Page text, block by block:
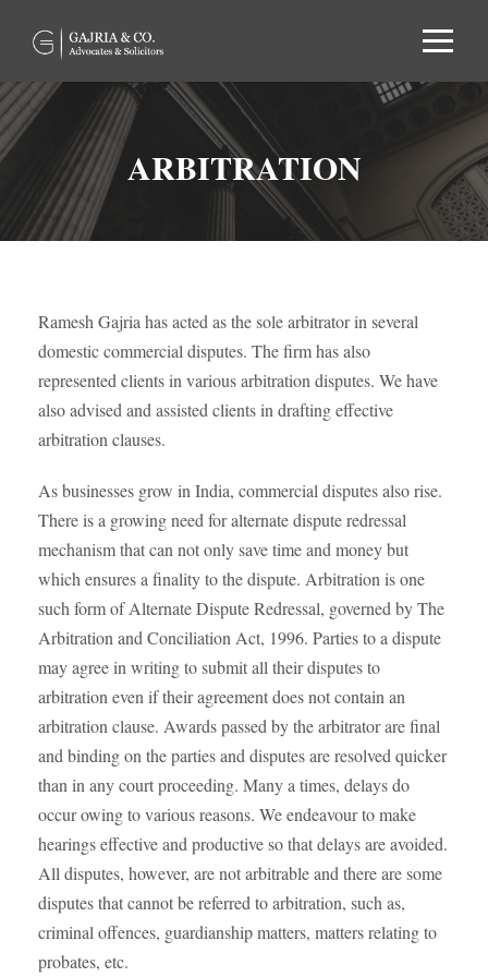
ARBITRATION
Ramesh Gajria has acted as the sole arbitrator in several
domestic commercial disputes. The firm has also
represented clients in various arbitration disputes. We have
also advised and assisted clients in drafting effective
arbitration clauses.
As businesses grow in India, commercial disputes also rise.
There is a growing need for alternate dispute redressal
mechanism that can not only save time and money but
which ensures a finality to the dispute. Arbitration is one
such form of Alternate Dispute Redressal, governed by The
Arbitration and Conciliation Act, 1996. Parties to a dispute
may agree in writing to submit all their disputes to
arbitration even if their agreement does not contain an
arbitration clause. Awards passed by the arbitrator are final
and binding on the parties and disputes are resolved quicker
than in any court proceeding. Many a times, delays do
occur owing to various reasons. We endeavour to make
hearings effective and productive so that delays are avoided.
All disputes, however, are not arbitrable and there are some
disputes that cannot be referred to arbitration, such as,
criminal offences, guardianship matters, matters relating to
probates, etc.